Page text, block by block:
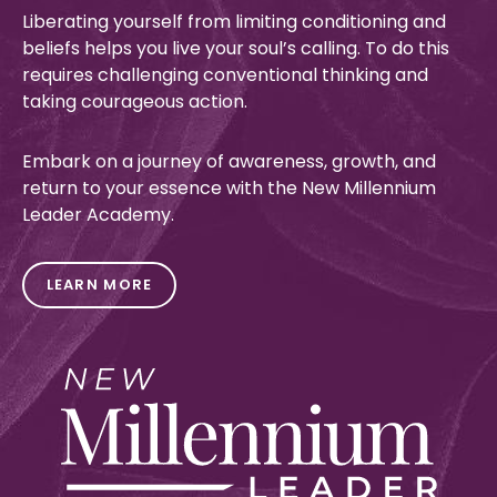
Liberating yourself from limiting conditioning and
beliefs helps you live yoursoul’scalling. To do this
requires challenging conventional thinking and
taking courageous action.
Embark on a journey of awareness, growth, and
return to your essencewith the New Millennium
Leader Academy.
LEARN MORE